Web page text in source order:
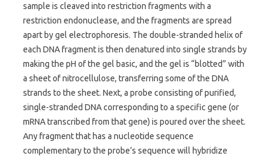
sample is cleaved into restriction fragments with a
restriction endonuclease, and the fragments are spread
apart by gel electrophoresis. The double-stranded helix of
each DNA fragment is then denatured into single strands by
making the pH of the gel basic, and the gel is “blotted” with
a sheet of nitrocellulose, transferring some of the DNA
strands to the sheet. Next, a probe consisting of purified,
single-stranded DNA corresponding to a specific gene (or
mRNA transcribed from that gene) is poured over the sheet.
Any fragment that has a nucleotide sequence
complementary to the probe’s sequence will hybridize